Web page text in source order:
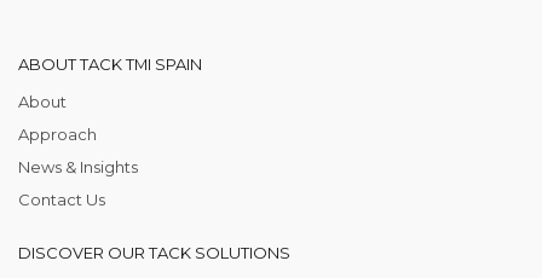
ABOUT TACK TMI SPAIN
About
Approach
News & Insights
Contact Us
DISCOVER OUR TACK SOLUTIONS